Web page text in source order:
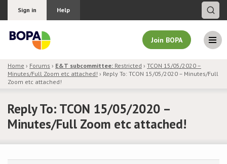
Sign in Help
Join BOPA
Join BOPA
Why join BOPA
Home › Forums › E&T subcommittee: Restricted › TCON 15/05/2020 –
Minutes/Full Zoom etc attached! › Reply To: TCON 15/05/2020 – Minutes/Full
Zoom etc attached!
Reply To: TCON 15/05/2020 –
Minutes/Full Zoom etc attached!